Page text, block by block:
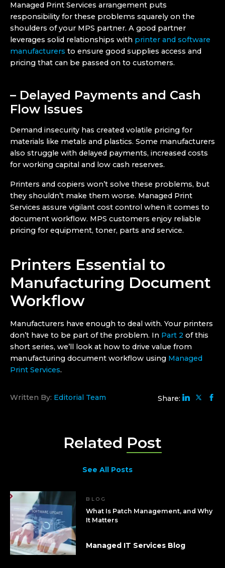
Managed Print Services arrangement puts
responsibility for these problems squarely on the
shoulders of your MPS partner. A good partner
leverages solid relationships with printer and software
manufacturers to ensure good supplies access and
pricing that can be passed on to customers.
– Delayed Payments and Cash
Flow Issues
Demand insecurity has created volatile pricing for
materials like metals and plastics. Some manufacturers
also struggle with delayed payments, increased costs
for working capital and low cash reserves.
Printers and copiers won’t solve these problems, but
they shouldn’t make them worse. Managed Print
Services assure vigilant cost control when it comes to
document workflow. MPS customers enjoy reliable
pricing for equipment, toner, parts and service.
Printers Essential to
Manufacturing Document
Workflow
Manufacturers have enough to deal with. Your printers
don’t have to be part of the problem. In Part 2 of this
short series, we’ll look at how to drive value from
manufacturing document workflow using Managed
Print Services.
Written By: Editorial Team Share:
Related Post
See All Posts
BLOG
What Is Patch Management, and Why
It Matters
Managed IT Services Blog